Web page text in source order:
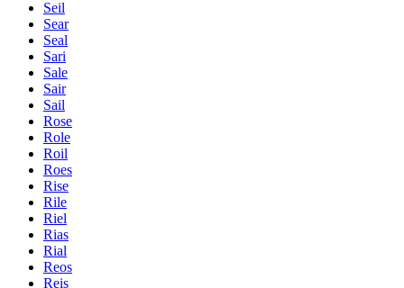
Seil
Sear
Seal
Sari
Sale
Sair
Sail
Rose
Role
Roil
Roes
Rise
Rile
Riel
Rias
Rial
Reos
Reis